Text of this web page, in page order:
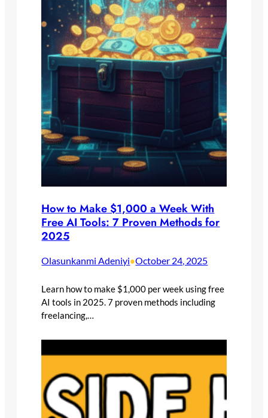
How to Make $1,000 a Week With
Free AI Tools: 7 Proven Methods for
2025
Olasunkanmi Adeniyi•October 24, 2025
Learn how to make $1,000 per week using free
AI tools in 2025. 7 proven methods including
freelancing,…